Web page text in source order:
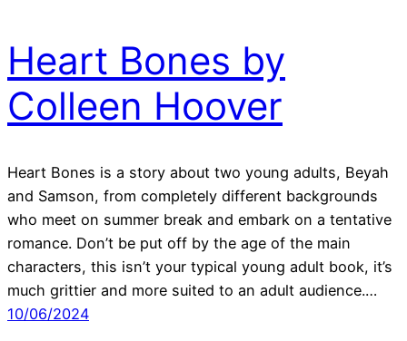
Heart Bones by
Colleen Hoover
Heart Bones is a story about two young adults, Beyah
and Samson, from completely different backgrounds
who meet on summer break and embark on a tentative
romance. Don’t be put off by the age of the main
characters, this isn’t your typical young adult book, it’s
much grittier and more suited to an adult audience.…
10/06/2024